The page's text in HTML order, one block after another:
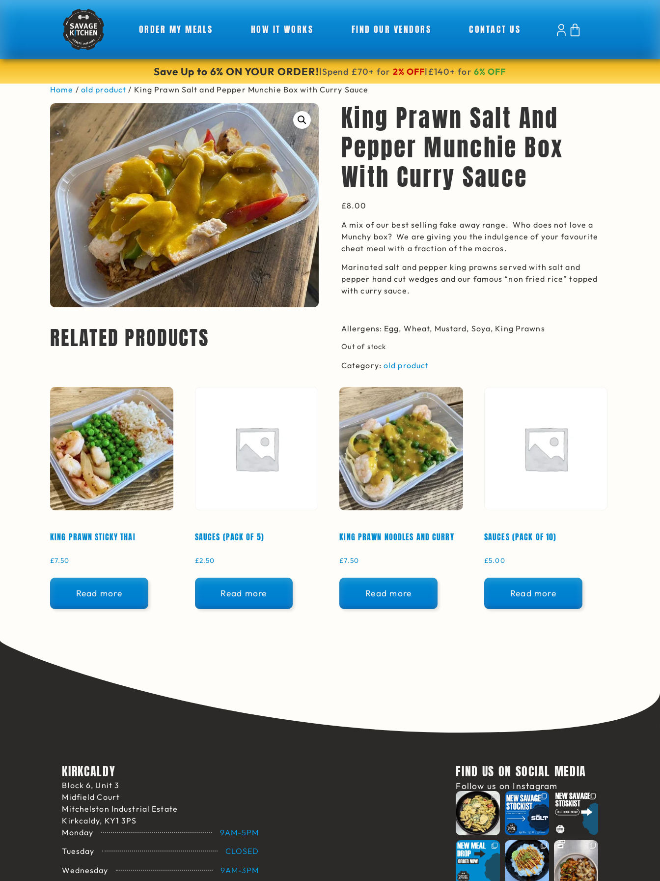
ORDER MY MEALS HOW IT WORKS FIND OUR VENDORS CONTACT US
Save Up to 6% ON YOUR ORDER!|Spend £70+ for 2% OFF| £140+ for 6% OFF
Home / old product / King Prawn Salt and Pepper Munchie Box with Curry Sauce
King Prawn Salt And
Pepper Munchie Box
With Curry Sauce
£8.00
A mix of our best selling fake away range. Who does not love a
Munchy box? We are giving you the indulgence of your favourite
cheat meal with a fraction of the macros.
Marinated salt and pepper king prawns served with salt and
pepper hand cut wedges and our famous “non fried rice” topped
with curry sauce.
Allergens: Egg, Wheat, Mustard, Soya, King Prawns
Out of stock
Category:old product
RELATED PRODUCTS
KING PRAWN STICKY THAI
£7.50
Read more
SAUCES (PACK OF 5)
£2.50
Read more
KING PRAWN NOODLES AND CURRY
£7.50
Read more
SAUCES (PACK OF 10)
£5.00
Read more
KIRKCALDY
Block 6, Unit 3
Midfield Court
Mitchelston Industrial Estate
Kirkcaldy, KY1 3PS
Monday
9AM-5PM
Tuesday
CLOSED
Wednesday
9AM-3PM
FIND US ON SOCIAL MEDIA
Follow us on Instagram